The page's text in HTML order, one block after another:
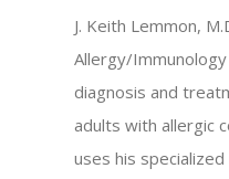
J. Keith Lemmon,
Allergy/
diagnosis and
adults with allergic
uses his